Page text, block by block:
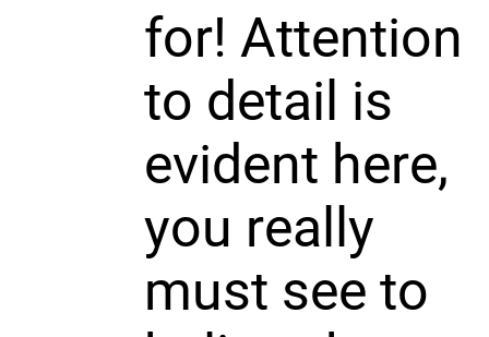
for! Attention
to detail is
evident here,
you really
must see to